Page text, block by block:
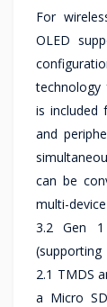
For
OLED
technology
is included
and
can be
multi-
3.2 Gen
2.1 TMDS
a Micro